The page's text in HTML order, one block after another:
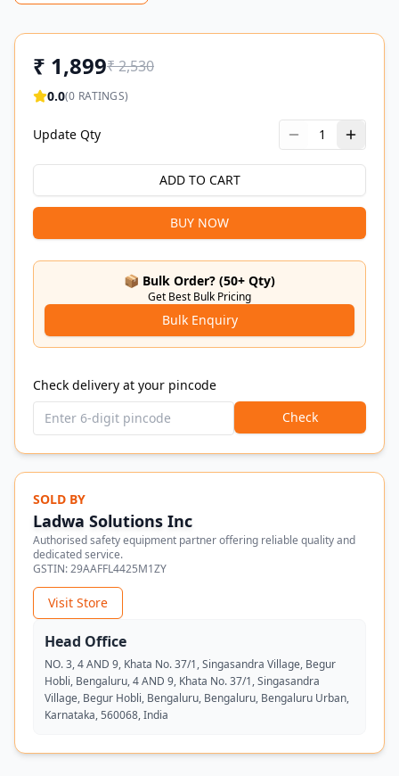
₹ 1,899₹2,530
0.0(0 RATINGS)
Update Qty 1
ADD TO CART
BUY NOW
📦 Bulk Order? (50+ Qty)
Get Best Bulk Pricing
Bulk Enquiry
Check delivery at your pincode
Check
SOLD BY
Ladwa Solutions Inc
Authorised safety equipment partner offering reliable quality and
dedicated service.
GSTIN:29AAFFL4425M1ZY
Visit Store
Head Office
NO. 3, 4 AND 9, Khata No. 37/1, Singasandra Village, Begur
Hobli, Bengaluru, 4 AND 9, Khata No. 37/1, Singasandra
Village, Begur Hobli, Bengaluru, Bengaluru, Bengaluru Urban,
Karnataka, 560068, India